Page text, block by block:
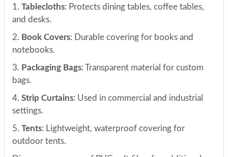
1. Tablecloths: Protects dining tables, coffee tables,
and desks.
2. Book Covers: Durable covering for books and
notebooks.
3. Packaging Bags: Transparent material for custom
bags.
4. Strip Curtains: Used in commercial and industrial
settings.
5. Tents: Lightweight, waterproof covering for
outdoor tents.